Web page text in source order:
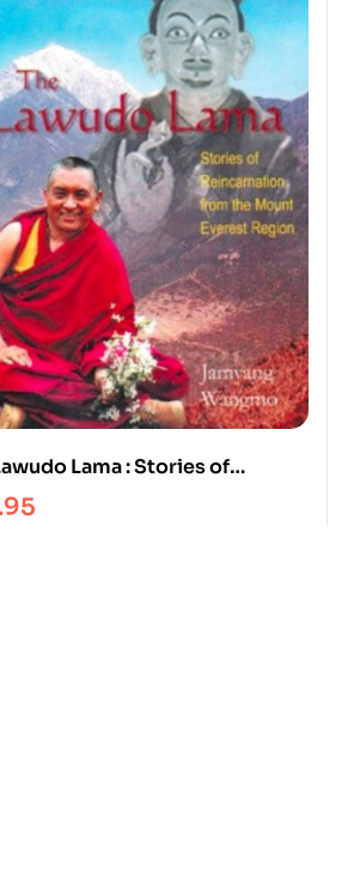
Lama : Stories of
from the Mount
Region